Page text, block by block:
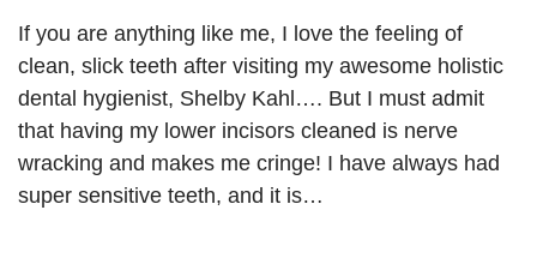
If you are anything like me, I love the feeling of
clean, slick teeth after visiting my awesome holistic
dental hygienist, Shelby Kahl…. But I must admit
that having my lower incisors cleaned is nerve
wracking and makes me cringe! I have always had
super sensitive teeth, and it is…